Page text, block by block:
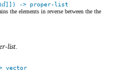
]]) -> proper-list
the elements in reverse between the the
list
vector